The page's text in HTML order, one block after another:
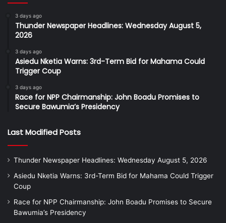
3 days ago
Thunder Newspaper Headlines: Wednesday August 5,
2026
3 days ago
Asiedu Nketia Warns: 3rd-Term Bid for Mahama Could
Trigger Coup
3 days ago
Race for NPP Chairmanship: John Boadu Promises to
Secure Bawumia’s Presidency
Last Modified Posts
Thunder Newspaper Headlines: Wednesday August 5, 2026
Asiedu Nketia Warns: 3rd-Term Bid for Mahama Could Trigger
Coup
Race for NPP Chairmanship: John Boadu Promises to Secure
Bawumia’s Presidency